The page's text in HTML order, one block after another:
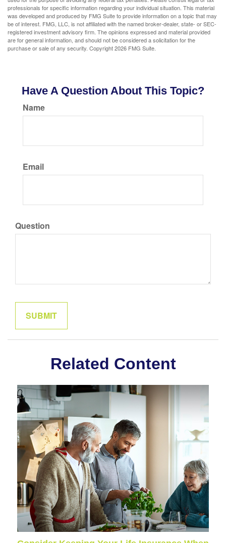
professionals for specific information regarding your individual situation. This material
was developed and produced by FMG Suite to provide information on a topic that may
be of interest. FMG, LLC, is not affiliated with the named broker-dealer, state- or SEC-
registered investment advisory firm. The opinions expressed and material provided
are for general information, and should not be considered a solicitation for the
purchase or sale of any security. Copyright2026 FMG Suite.
Have A Question About This Topic?
Name
Email
Question
Related Content